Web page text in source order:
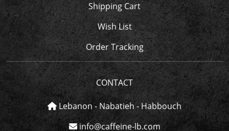
Shipping Cart
Wish List
Order Tracking
CONTACT
Lebanon - Nabatieh - Habbouch
info@caffeine-lb.com